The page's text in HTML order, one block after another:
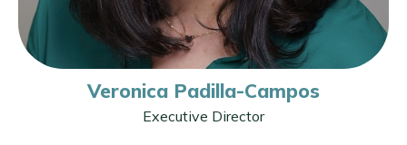
Veronica Padilla-Campos
Executive Director